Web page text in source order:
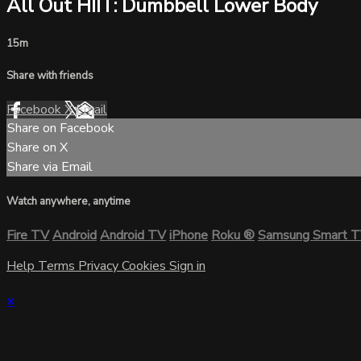
All Out HIIT: Dumbbell Lower Body
15m
Share with friends
FacebookXEmail
Share on Facebook
Share on X
Share via Email
Watch anywhere, anytime
Fire TVAndroidAndroid TViPhoneRoku®Samsung Smart
HelpTermsPrivacyCookiesSign in
×